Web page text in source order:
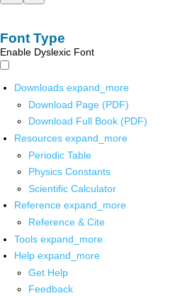
Font Type
Enable Dyslexic Font
Downloads expand_more
Download Page (PDF)
Download Full Book (PDF)
Resources expand_more
Periodic Table
Physics Constants
Scientific Calculator
Reference expand_more
Reference & Cite
Tools expand_more
Help expand_more
Get Help
Feedback